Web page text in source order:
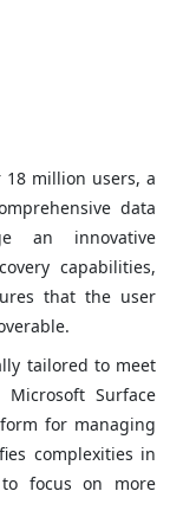
18 million users, a
data
an innovative
capabilities,
that the user
tailored to meet
Surface
for managing
complexities in
focus on more